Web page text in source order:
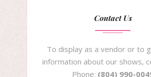
Contact Us
To display as a vendor or to
information about our shows,
Phone: (804) 990-